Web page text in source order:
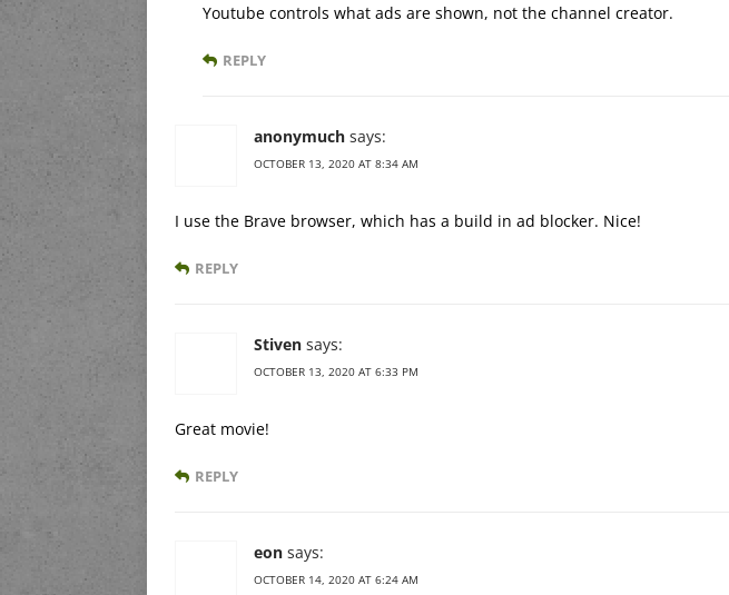
Youtube controls what ads are shown, not the channel creator.
REPLY
anonymuch says:
OCTOBER 13, 2020 AT 8:34 AM
I use the Brave browser, which has a build in ad blocker. Nice!
REPLY
Stiven says:
OCTOBER 13, 2020 AT 6:33 PM
Great movie!
REPLY
eon says:
OCTOBER 14, 2020 AT 6:24 AM